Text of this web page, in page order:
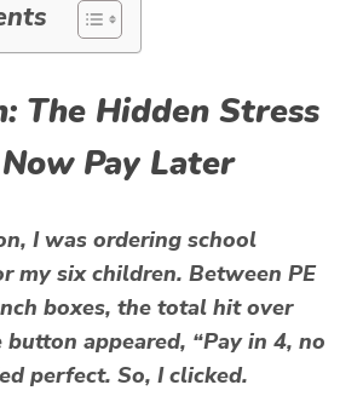
The Hidden Stress
Pay Later
I was ordering school
my six children. Between PE
boxes, the total hit over
appeared, “Pay in 4, no
perfect. So, I clicked.